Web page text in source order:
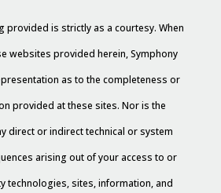
provided is strictly as a courtesy. When
websites provided herein, Symphony
as to the completeness or
provided at these sites. Nor is the
direct or indirect technical or system
arising out of your access to or
technologies, sites, information, and